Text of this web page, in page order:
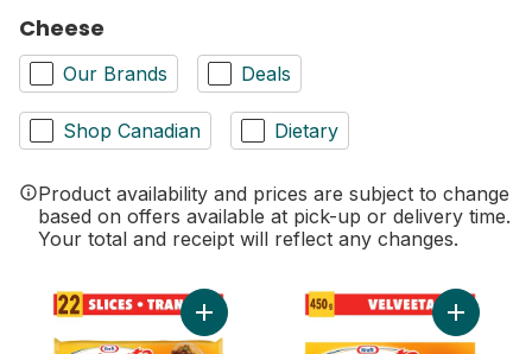
Cheese
Our Brands Deals
Shop Canadian Dietary
Product availability and prices are subject to change
based on offers available at pick-up or delivery time.
Your total and receipt will reflect any changes.
Add Original Thin Slices to cart Add